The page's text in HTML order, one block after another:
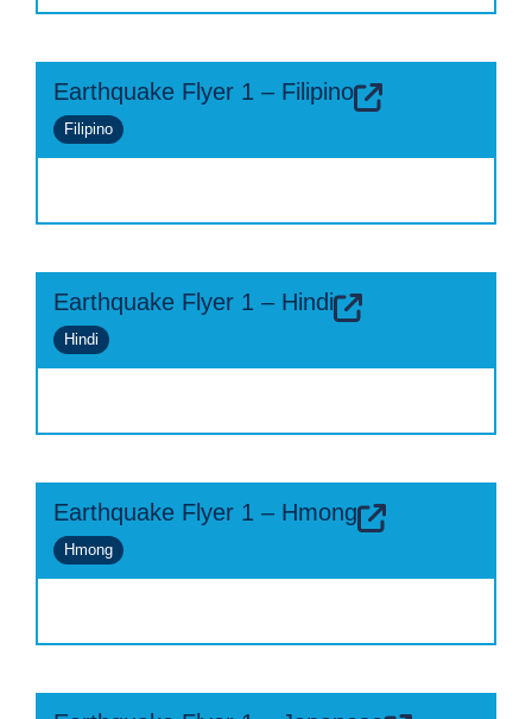
Earthquake Flyer 1 – Filipino
Filipino
Earthquake Flyer 1 – Hindi
Hindi
Earthquake Flyer 1 – Hmong
Hmong